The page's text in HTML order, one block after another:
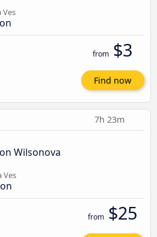
Ves
from $3
Find now
7h 23m
Wilsonova
Ves
from $25